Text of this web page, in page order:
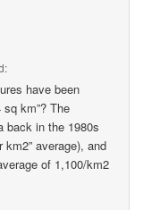
have been
km”? The
back in the 1980s
km2” average), and
of 1,100/km2